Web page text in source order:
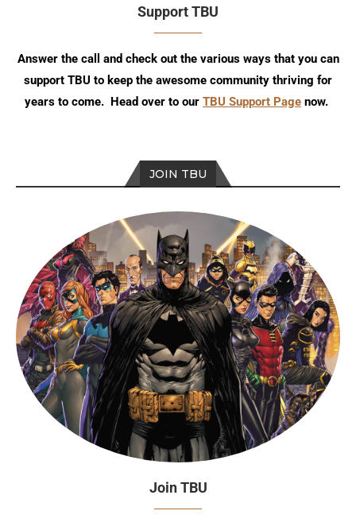
Support TBU
Answer the call and check out the various ways that you can
support TBU to keep the awesome community thriving for
years to come. Head over to our TBU Support Page now.
JOIN TBU
Join TBU